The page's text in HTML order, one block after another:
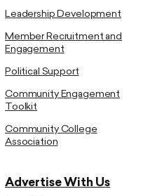
Leadership Development
Member Recruitment and
Engagement
Political Support
Community Engagement
Toolkit
Community College
Association
Advertise With Us